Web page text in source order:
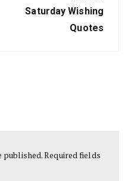
Next
Saturday Wishing
Quotes
published.Required fields